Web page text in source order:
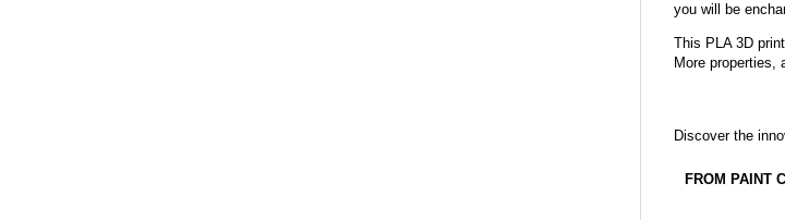
you will be
This PLA 3D
More properties,
Discover the
FROM PAINT